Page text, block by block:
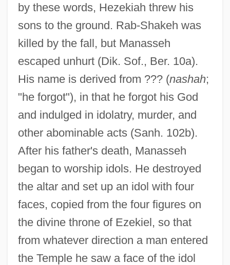
by these words, Hezekiah threw his
sons to the ground. Rab-Shakeh was
killed by the fall, but Manasseh
escaped unhurt (Dik. Sof., Ber. 10a).
His name is derived from ??? (nashah;
"he forgot"), in that he forgot his God
and indulged in idolatry, murder, and
other abominable acts (Sanh. 102b).
After his father's death, Manasseh
began to worship idols. He destroyed
the altar and set up an idol with four
faces, copied from the four figures on
the divine throne of Ezekiel, so that
from whatever direction a man entered
the Temple he saw a face of the idol